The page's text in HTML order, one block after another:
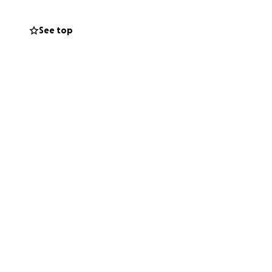
See top